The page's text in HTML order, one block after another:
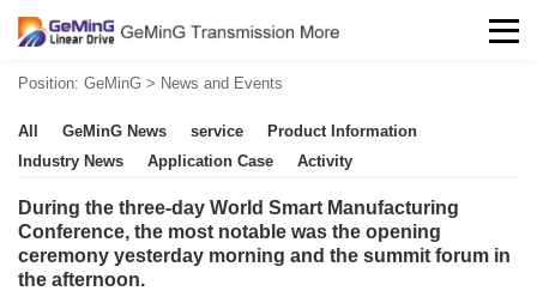
Position: GeMinG > News and Events
All GeMinG News service
Product Information
Industry News
Application Case Activity
During the three-day World Smart Manufacturing
Conference, the most notable was the opening
ceremony yesterday morning and the summit forum in
the afternoon.